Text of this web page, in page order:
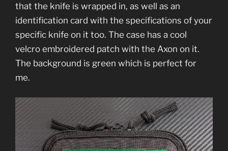
that the knife is wrapped in, as well as an
identification card with the specifications of your
specific knife on it too. The case has a cool
velcro embroidered patch with the Axon on it.
The background is green which is perfect for
me.